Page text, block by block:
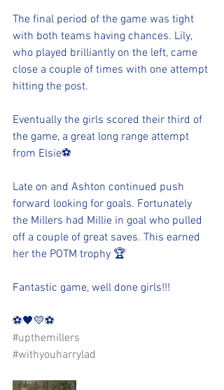
The final period of the game was tight
with both teams having chances. Lily,
who played brilliantly on the left, came
close a couple of times with one attempt
hitting the post.
Eventually the girls scored their third of
the game, a great long range attempt
from Elsie⚽️
Late on and Ashton continued push
forward looking for goals. Fortunately
the Millers had Millie in goal who pulled
off a couple of great saves. This earned
her the POTM trophy 🏆
Fantastic game, well done girls!!!
⚽️🖤💛⚽️
#upthemillers
#withyouharrylad